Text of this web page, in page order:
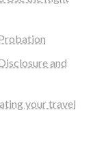
and
your travel